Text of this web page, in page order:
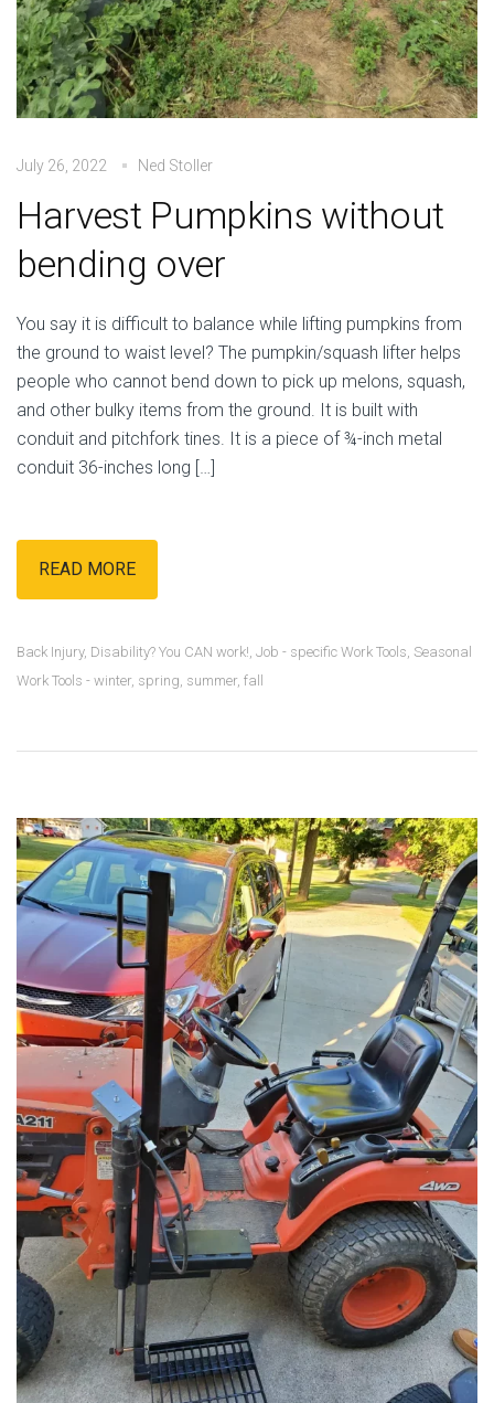
July 26, 2022 Ned Stoller
Harvest Pumpkins without
bending over
You say it is difficult to balance while lifting pumpkins from
the ground to waist level? The pumpkin/squash lifter helps
people who cannot bend down to pick up melons, squash,
and other bulky items from the ground. It is built with
conduit and pitchfork tines. It is a piece of ¾-inch metal
conduit 36-inches long […]
READ MORE
Back Injury, Disability? You CAN work!, Job - specific Work Tools, Seasonal
Work Tools - winter, spring, summer, fall